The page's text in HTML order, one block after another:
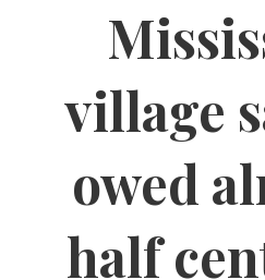
village
owed
half